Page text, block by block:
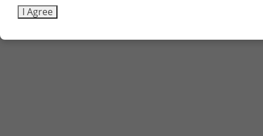
I Agree